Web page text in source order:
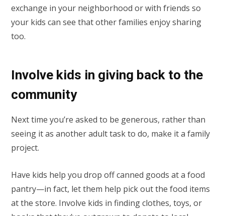
exchange in your neighborhood or with friends so
your kids can see that other families enjoy sharing
too.
Involve kids in giving back to the
community
Next time you’re asked to be generous, rather than
seeing it as another adult task to do, make it a family
project.
Have kids help you drop off canned goods at a food
pantry—in fact, let them help pick out the food items
at the store. Involve kids in finding clothes, toys, or